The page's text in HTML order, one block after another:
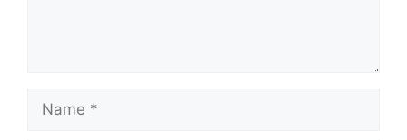
Name